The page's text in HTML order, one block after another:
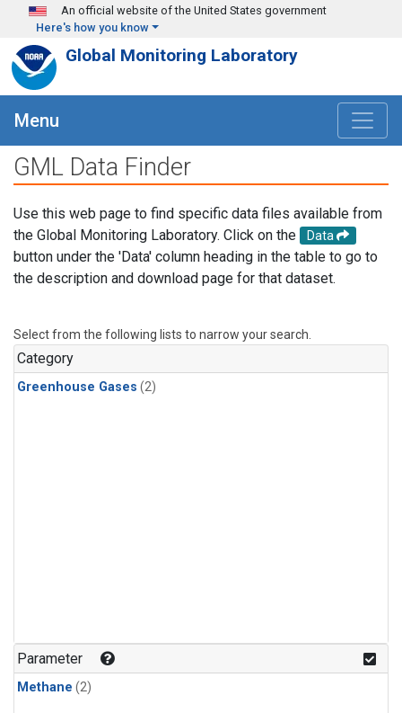
Skip to main content
An official website of the United States government
Here's how you know
Global Monitoring Laboratory
Menu
GML Data Finder
Use this web page to find specific data files available from
the Global Monitoring Laboratory. Click on the
Data
button under the 'Data' column heading in the table to go to
the description and download page for that dataset.
Select from the following lists to narrow your search.
Category
Greenhouse Gases (2)
Parameter
Methane (2)